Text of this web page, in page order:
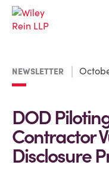
NEWSLETTER
DOD
Contractor
Disclosure